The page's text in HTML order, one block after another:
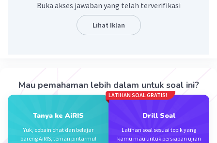
Buka akses jawaban yang telah terverifikasi
Lihat Iklan
Mau pemahaman lebih dalam untuk soal ini?
Tanya ke AiRIS
Yuk, cobain chat dan belajar
bareng AiRIS, teman pintarmu!
LATIHAN SOAL GRATIS!
Drill Soal
Latihan soal sesuai topik yang
kamu mau untuk persiapan ujian